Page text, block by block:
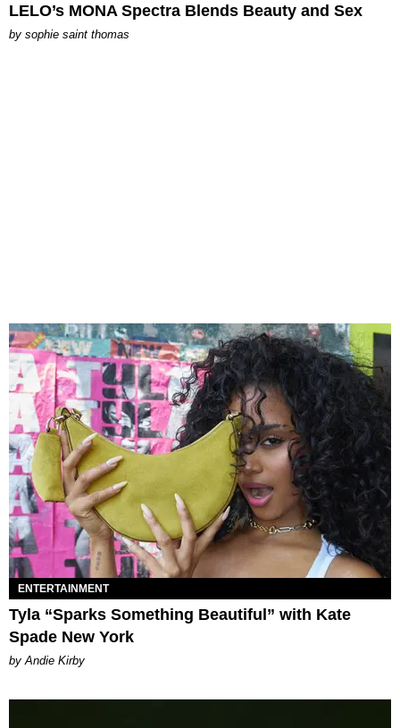
LELO’s MONA Spectra Blends Beauty and Sex
by sophie saint thomas
ENTERTAINMENT
Tyla “Sparks Something Beautiful” with Kate
Spade New York
by Andie Kirby